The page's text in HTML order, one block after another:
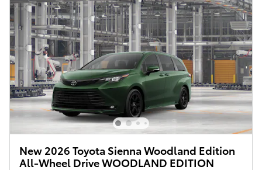
New 2026 Toyota Sienna Woodland Edition
All-Wheel Drive WOODLAND EDITION